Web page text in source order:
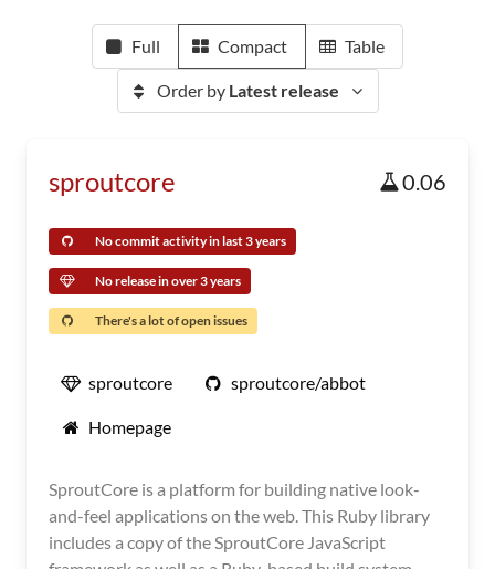
Full Compact Table
Order by Latest release
sproutcore 0.06
No commit activity in last 3 years
No release in over 3 years
There's a lot of open issues
sproutcore sproutcore/abbot
Homepage
SproutCore is a platform for building native look-
and-feel applications on the web. This Ruby library
includes a copy of the SproutCore JavaScript